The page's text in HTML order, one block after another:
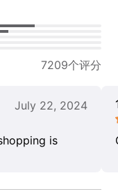
7209个评分
July 22, 2024
is